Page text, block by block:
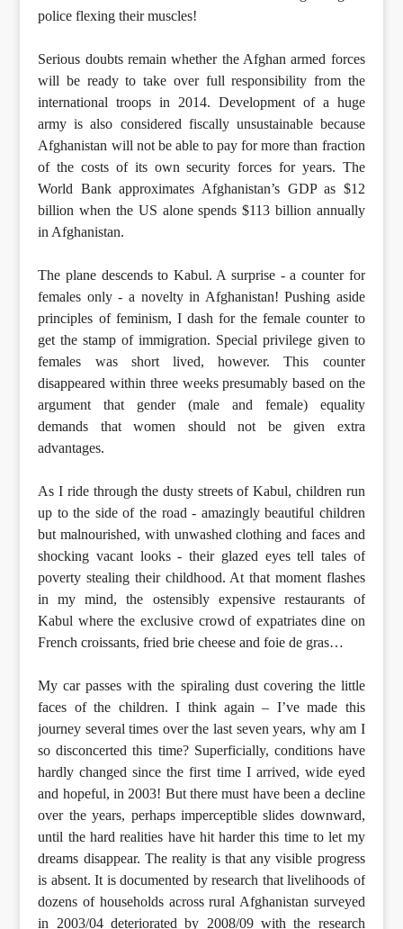
police flexing their muscles!
Serious doubts remain whether the Afghan armed forces
will be ready to take over full responsibility from the
international troops in 2014. Development of a huge
army is also considered fiscally unsustainable because
Afghanistan will not be able to pay for more than fraction
of the costs of its own security forces for years. The
World Bank approximates Afghanistan’s GDP as $12
billion when the US alone spends $113 billion annually
in Afghanistan.
The plane descends to Kabul. A surprise - a counter for
females only - a novelty in Afghanistan! Pushing aside
principles of feminism, I dash for the female counter to
get the stamp of immigration. Special privilege given to
females was short lived, however. This counter
disappeared within three weeks presumably based on the
argument that gender (male and female) equality
demands that women should not be given extra
advantages.
As I ride through the dusty streets of Kabul, children run
up to the side of the road - amazingly beautiful children
but malnourished, with unwashed clothing and faces and
shocking vacant looks - their glazed eyes tell tales of
poverty stealing their childhood. At that moment flashes
in my mind, the ostensibly expensive restaurants of
Kabul where the exclusive crowd of expatriates dine on
French croissants, fried brie cheese and foie de gras…
My car passes with the spiraling dust covering the little
faces of the children. I think again – I’ve made this
journey several times over the last seven years, why am I
so disconcerted this time? Superficially, conditions have
hardly changed since the first time I arrived, wide eyed
and hopeful, in 2003! But there must have been a decline
over the years, perhaps imperceptible slides downward,
until the hard realities have hit harder this time to let my
dreams disappear. The reality is that any visible progress
is absent. It is documented by research that livelihoods of
dozens of households across rural Afghanistan surveyed
in 2003/04 deteriorated by 2008/09 with the research